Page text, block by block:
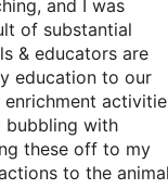
and I was
of substantial
& educators are
education to our
bubbling with
these off to my
to the